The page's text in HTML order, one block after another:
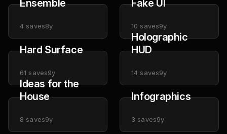
Ensemble
4 saves8y
Fake UI
10 saves9y
Hard Surface
61 saves9y
Holographic
HUD
14 saves9y
Ideas for the
House
8 saves9y
Infographics
3 saves9y